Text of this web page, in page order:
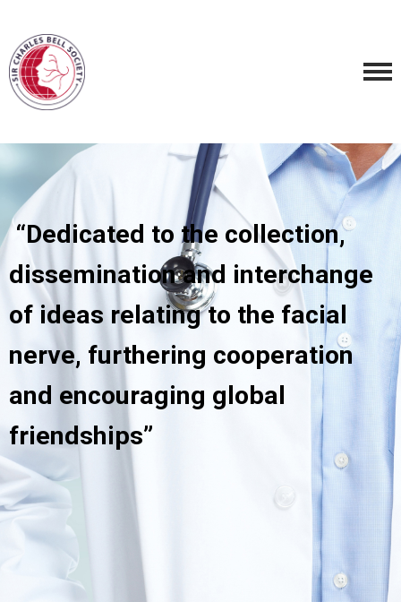
“Dedicated to the collection,
dissemination and interchange
of ideas relating to the facial
nerve, furthering cooperation
and encouraging global
friendships”